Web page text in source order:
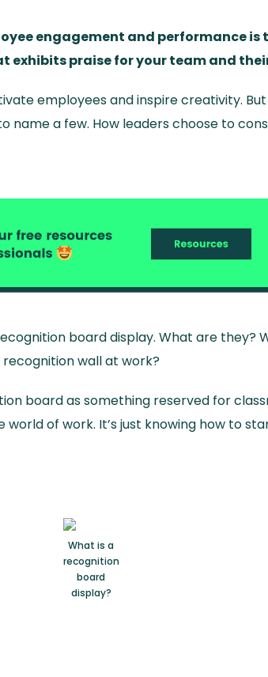
engagement and performance
exhibits praise for your team and
employees and inspire creativity.
a few. How leaders choose to
board display. What are they?
wall at work?
board as something reserved for
of work. It’s just knowing how to
What is a
recognition
board
display?